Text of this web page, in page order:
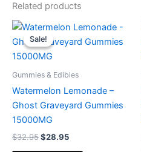
Related products
Sale!
Sale!
Gummies & Edibles
Watermelon Lemonade –
Ghost Graveyard Gummies
15000MG
$32.95
Original
price
was:
$32.95.
$28.95
Current
price
is: